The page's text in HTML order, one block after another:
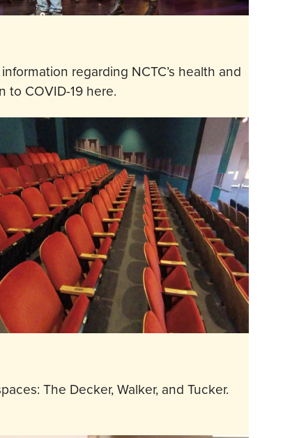
regarding NCTC’s health and
to COVID-19 here.
The Decker, Walker, and Tucker.